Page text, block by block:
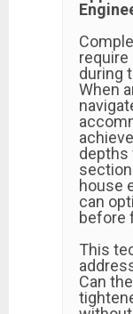
require
during
When
depths
house
can
before
This
Can